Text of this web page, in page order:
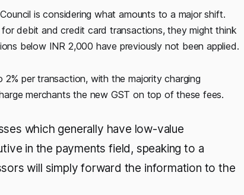
is considering what amounts to a major shift.
debit and credit card transactions, they might think
below INR 2,000 have previously not been applied.
per transaction, with the majority charging
merchants the new GST on top of these fees.
which generally have low-value
in the payments field, speaking to a
will simply forward the information to the